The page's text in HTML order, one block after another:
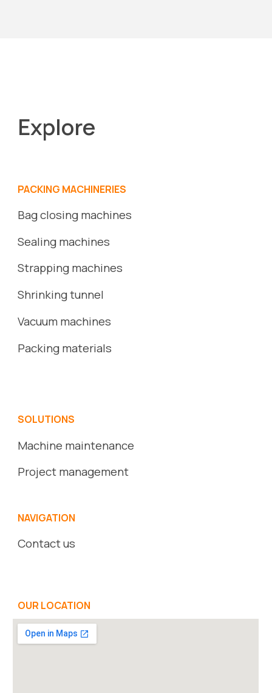
Explore
PACKING MACHINERIES
Bag closing machines
Sealing machines
Strapping machines
Shrinkingtunnel
Vacuummachines
Packingmaterials
SOLUTIONS
Machine maintenance
Project management
NAVIGATION
Contact us
OUR LOCATION